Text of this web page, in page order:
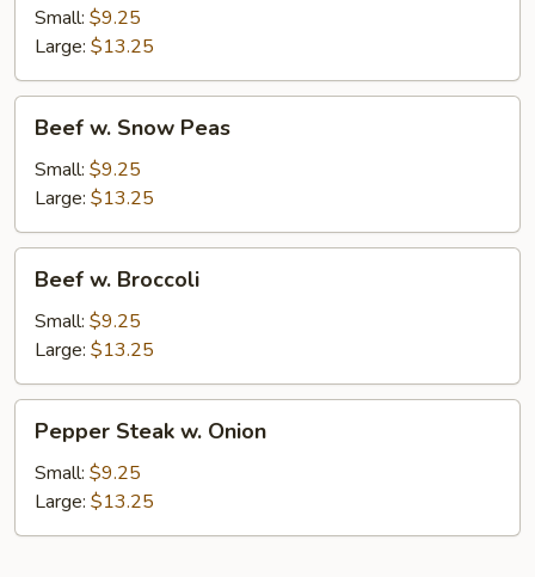
Mushroom
Small: $9.25
Large: $13.25
Beef
Snow
Peas
Beef w. Snow Peas
Small: $9.25
Large: $13.25
Beef
Broccoli
Beef w. Broccoli
Small: $9.25
Large: $13.25
Pepper
Steak
Onion
Pepper Steak w. Onion
Small: $9.25
Large: $13.25